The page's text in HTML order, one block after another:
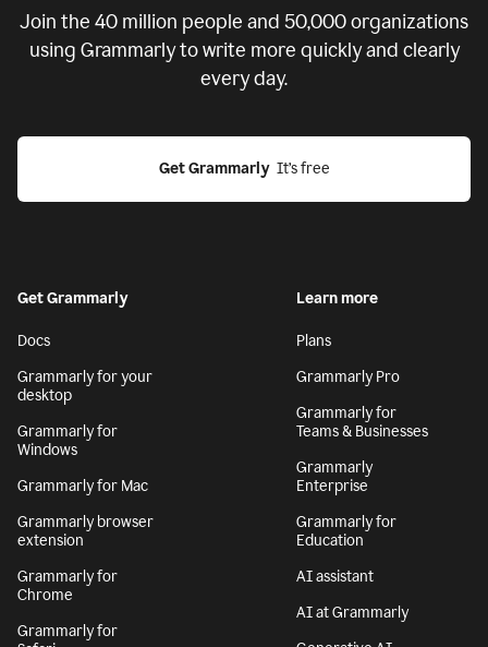
Join the 40 million people and 50,000organizations
using Grammarly to write more quickly and clearly
every day.
Get Grammarly
  It’s free
Get Grammarly
Docs
Grammarly for your
desktop
Grammarly for
Windows
Grammarly for Mac
Grammarly browser
extension
Grammarly for
Chrome
Grammarly for
Learn more
Plans
Grammarly Pro
Grammarly for
Teams & Businesses
Grammarly
Enterprise
Grammarly for
Education
AI assistant
AI at Grammarly